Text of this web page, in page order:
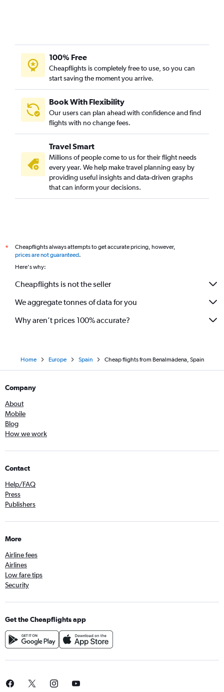
100% Free
Cheapflights is completely free to use, so you can
start saving the moment you arrive.
Book With Flexibility
Our users can plan ahead with confidence and find
flights with no change fees.
Travel Smart
Millions of people come to us for their flight needs
every year. We help make travel planning easy by
providing useful insights and data-driven graphs
that can inform your decisions.
*
Cheapflights always attempts to get accurate pricing, however,
prices are not guaranteed.
Here's why:
Cheapflights is not the seller
We aggregate tonnes of data for you
Why aren’t prices 100% accurate?
Home Europe Spain Cheap flights from Benalmádena, Spain
Company
About
Mobile
Blog
How we work
Contact
Help/FAQ
Press
Publishers
More
Airline fees
Airlines
Low fare tips
Security
Get the Cheapflights app